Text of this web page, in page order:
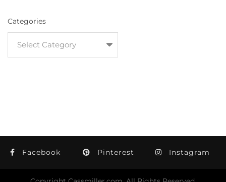
Categories
Facebook Pinterest Instagram